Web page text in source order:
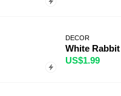
DECOR
White
US$1.99